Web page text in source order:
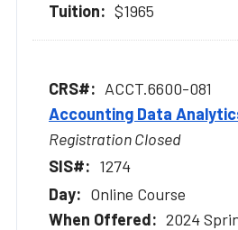
$1965
ACCT.6600-081
Accounting Data
Registration Closed
1274
Online Course
2024